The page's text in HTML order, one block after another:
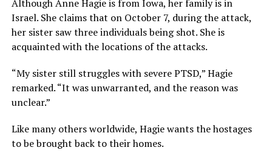
Although Anne Hagie is from Iowa, her family is in
Israel. She claims that on October 7, during the attack,
her sister saw three individuals being shot. She is
acquainted with the locations of the attacks.
“My sister still struggles with severe PTSD,” Hagie
remarked. “It was unwarranted, and the reason was
unclear.”
Like many others worldwide, Hagie wants the hostages
to be brought back to their homes.